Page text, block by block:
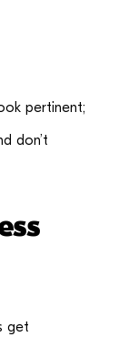
pertinent;
don’t
get